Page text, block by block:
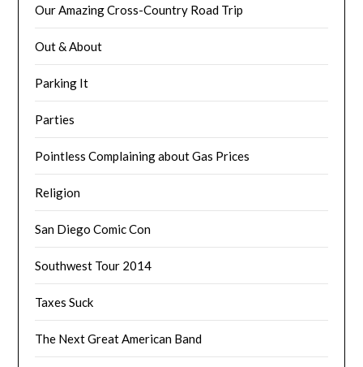
Our Amazing Cross-Country Road Trip
Out & About
Parking It
Parties
Pointless Complaining about Gas Prices
Religion
San Diego Comic Con
Southwest Tour 2014
Taxes Suck
The Next Great American Band